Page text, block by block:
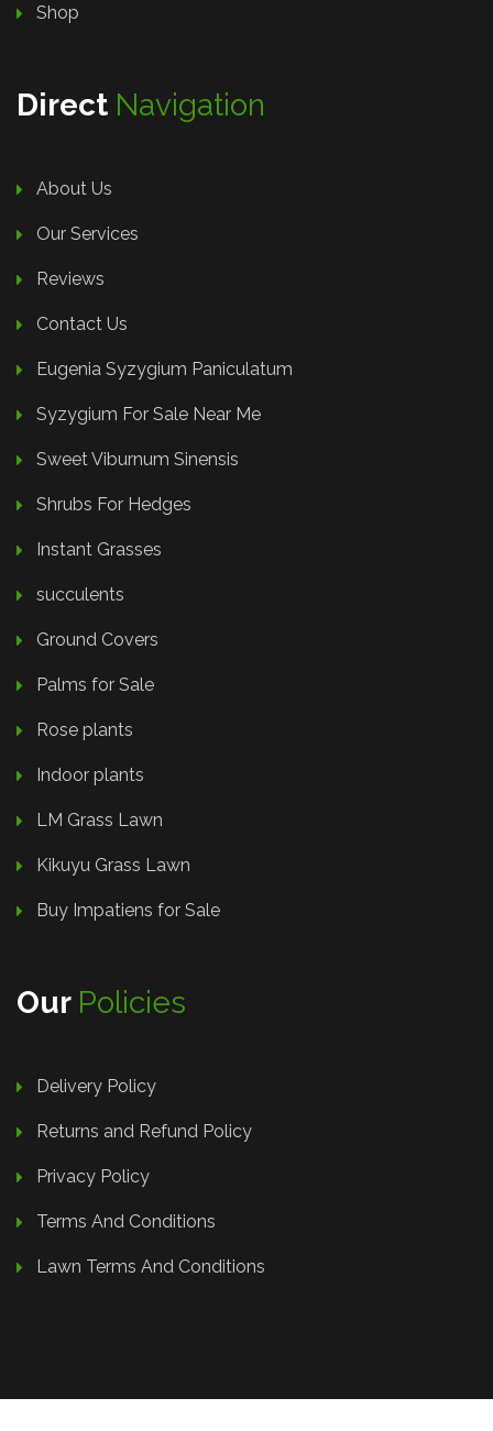
Shop
Direct Navigation
About Us
Our Services
Reviews
Contact Us
Eugenia Syzygium Paniculatum
Syzygium For Sale Near Me
Sweet Viburnum Sinensis
Shrubs For Hedges
Instant Grasses
succulents
Ground Covers
Palms for Sale
Rose plants
Indoor plants
LM Grass Lawn
Kikuyu Grass Lawn
Buy Impatiens for Sale
Our Policies
Delivery Policy
Returns and Refund Policy
Privacy Policy
Terms And Conditions
Lawn Terms And Conditions